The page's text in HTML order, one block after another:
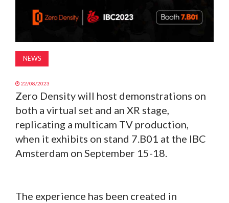
NEWS
22/08/2023
Zero Density will host demonstrations on
both a virtual set and an XR stage,
replicating a multicam TV production,
when it exhibits on stand 7.B01 at the IBC
Amsterdam on September 15-18.
The experience has been created in